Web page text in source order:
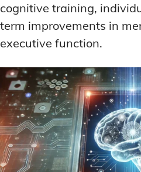
cognitive training,
term improvements in
executive function.